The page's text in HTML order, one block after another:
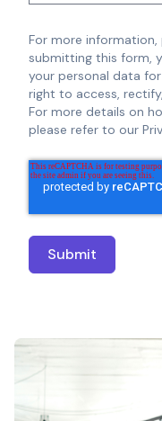
For more information,
submitting this form,
your personal data
right to access,
For more details on
please refer to our